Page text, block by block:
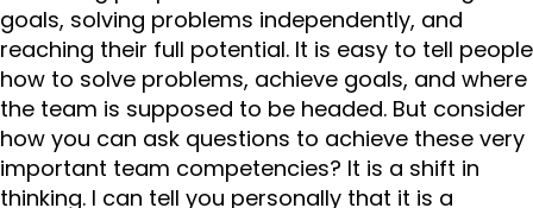
goals, solving problems independently, and
reaching their full potential. It is easy to tell people
how to solve problems, achieve goals, and where
the team is supposed to be headed. But consider
how you can ask questions to achieve these very
important team competencies? It is a shift in
thinking. I can tell you personally that it is a